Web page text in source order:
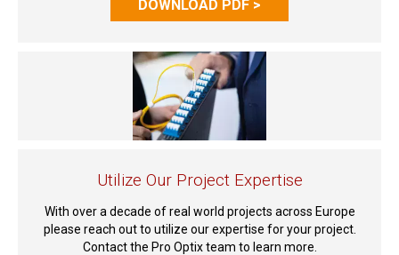
DOWNLOAD PDF >
Utilize Our Project Expertise
With over a decade of real world projects across Europe
please reach out to utilize our expertise for your project.
Contact the Pro Optix team to learn more.